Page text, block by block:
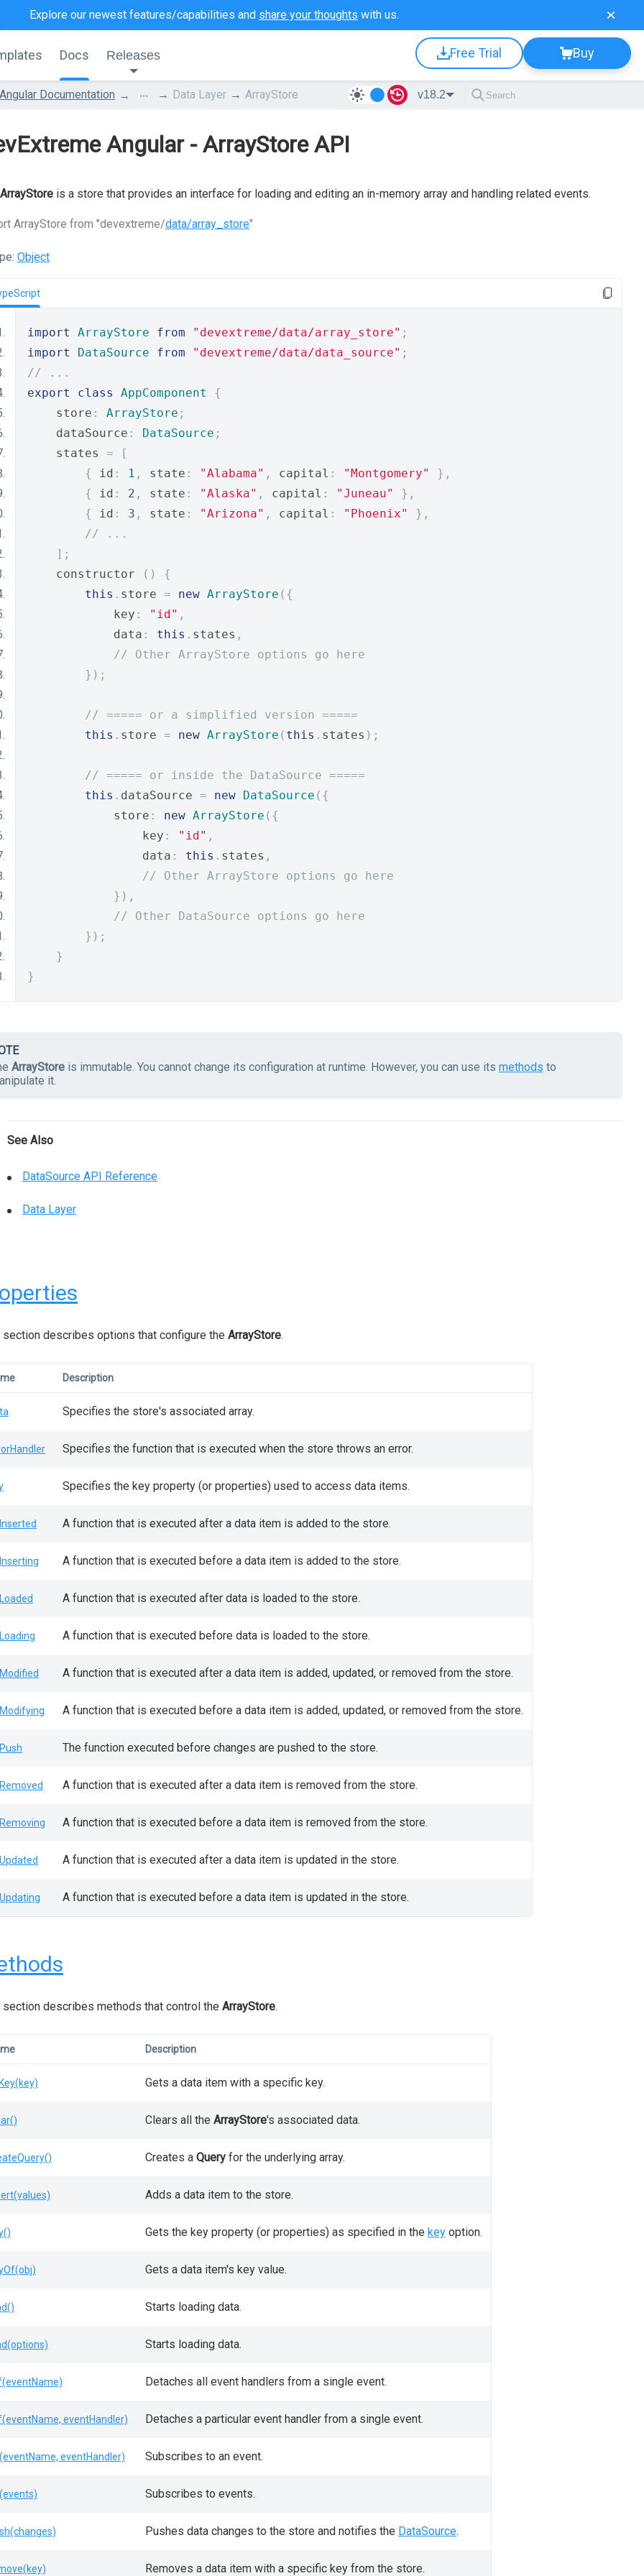
Explore our newest features/capabilities and share your thoughts with us.
Docs Releases Free Trial Buy
Angular Documentation ... Data Layer ArrayStore v18.2
Angular - ArrayStore API
ArrayStore is a store that provides an interface for loading and editing an in-memory array and handling related events.
ArrayStore from "devextreme/data/array_store"
Object
import ArrayStore from "devextreme/data/array_store" ;
import
DataSource from "devextreme/data/data_source" ;
// ...
export
class AppComponent
{
    store
: ArrayStore ;
    dataSource
: DataSource ;
    states
=
[
{
id : 1 , state : "Alabama" , capital : "Montgomery"
},
{
id : 2 , state : "Alaska" , capital : "Juneau"
},
{
id : 3 , state : "Arizona" , capital : "Phoenix"
},
// ...
];
    constructor
()
{
this . store = new ArrayStore ({
            key
: "id" ,
            data
: this . states ,
// Other ArrayStore options go here
});
// ===== or a simplified version =====
this . store = new ArrayStore ( this . states );
// ===== or inside the DataSource =====
this . dataSource = new DataSource ({
            store
: new ArrayStore ({
                key
: "id" ,
                data
: this . states ,
// Other ArrayStore options go here
}),
// Other DataSource options go here
});
}
}
ArrayStore is immutable. You cannot change its configuration at runtime. However, you can use its methods to
it.
See Also
DataSource API Reference
Data Layer
section describes options that configure the ArrayStore.
Description
Specifies the store's associated array.
Specifies the function that is executed when the store throws an error.
Specifies the key property (or properties) used to access data items.
A function that is executed after a data item is added to the store.
A function that is executed before a data item is added to the store.
A function that is executed after data is loaded to the store.
A function that is executed before data is loaded to the store.
A function that is executed after a data item is added, updated, or removed from the store.
A function that is executed before a data item is added, updated, or removed from the store.
The function executed before changes are pushed to the store.
A function that is executed after a data item is removed from the store.
A function that is executed before a data item is removed from the store.
A function that is executed after a data item is updated in the store.
A function that is executed before a data item is updated in the store.
section describes methods that control the ArrayStore.
Description
Gets a data item with a specific key.
Clears all the ArrayStore's associated data.
Creates a Query for the underlying array.
Adds a data item to the store.
Gets the key property (or properties) as specified in the key option.
Gets a data item's key value.
Starts loading data.
Starts loading data.
Detaches all event handlers from a single event.
eventHandler) Detaches a particular event handler from a single event.
eventHandler) Subscribes to an event.
Subscribes to events.
Pushes data changes to the store and notifies the DataSource.
Removes a data item with a specific key from the store.